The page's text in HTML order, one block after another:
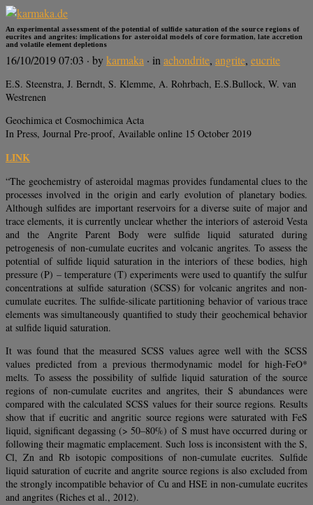
An experimental assessment of the potential of sulfide saturation of the source regions of
eucrites and angrites: implications for asteroidal models of core formation, late accretion
and volatile element depletions
16/10/2019 07:03 · bykarmaka · inachondrite, angrite, eucrite
E.S. Steenstra, J. Berndt, S. Klemme, A. Rohrbach, E.S.Bullock, W. van
Westrenen
Geochimica et Cosmochimica Acta
In Press, Journal Pre-proof, Available online 15 October 2019
LINK
“The geochemistry of asteroidal magmas provides fundamental clues to the
processes involved in the origin and early evolution of planetary bodies.
Although sulfides are important reservoirs for a diverse suite of major and
trace elements, it is currently unclear whether the interiors of asteroid Vesta
and the Angrite Parent Body were sulfide liquid saturated during
petrogenesis of non-cumulate eucrites and volcanic angrites. To assess the
potential of sulfide liquid saturation in the interiors of these bodies, high
pressure (P) – temperature (T) experiments were used to quantify the sulfur
concentrations at sulfide saturation (SCSS) for volcanic angrites and non-
cumulate eucrites. The sulfide-silicate partitioning behavior of various trace
elements was simultaneously quantified to study their geochemical behavior
at sulfide liquid saturation.
It was found that the measured SCSS values agree well with the SCSS
values predicted from a previous thermodynamic model for high-FeO*
melts. To assess the possibility of sulfide liquid saturation of the source
regions of non-cumulate eucrites and angrites, their S abundances were
compared with the calculated SCSS values for their source regions. Results
show that if eucritic and angritic source regions were saturated with FeS
liquid, significant degassing (> 50–80%) of S must have occurred during or
following their magmatic emplacement. Such loss is inconsistent with the S,
Cl, Zn and Rb isotopic compositions of non-cumulate eucrites. Sulfide
liquid saturation of eucrite and angrite source regions is also excluded from
the strongly incompatible behavior of Cu and HSE in non-cumulate eucrites
and angrites (Riches et al., 2012).